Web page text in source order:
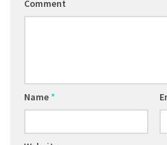
Comment
Name*